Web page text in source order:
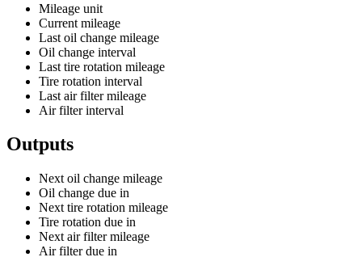
Mileage unit
Current mileage
Last oil change mileage
Oil change interval
Last tire rotation mileage
Tire rotation interval
Last air filter mileage
Air filter interval
Outputs
Next oil change mileage
Oil change due in
Next tire rotation mileage
Tire rotation due in
Next air filter mileage
Air filter due in